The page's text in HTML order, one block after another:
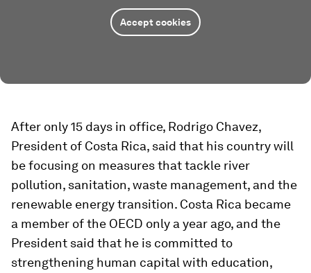
Accept cookies
After only 15 days in office, Rodrigo Chavez,
President of Costa Rica, said that his country will
be focusing on measures that tackle river
pollution, sanitation, waste management, and the
renewable energy transition. Costa Rica became
a member of the OECD only a year ago, and the
President said that he is committed to
strengthening human capital with education,